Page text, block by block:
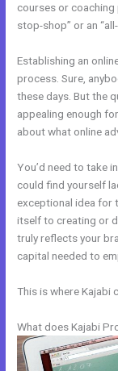
courses or coaching
stop-shop” or an
Establishing an
process. Sure,
these days. But the
appealing enough
about what online
You’d need to take
could find yourself
exceptional idea for
itself to creating or
truly reflects your
capital needed to
This is where Kajabi
What does Kajabi